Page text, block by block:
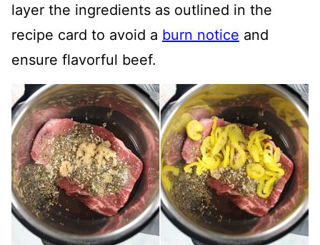
layer the ingredients as outlined in the
recipe card to avoid a burn notice and
ensure flavorful beef.